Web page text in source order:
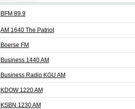
BFM 89.9
AM 1640 The Patriot
Boerse FM
Business 1440 AM
Business Radio KGU AM
KDOW 1220 AM
KSBN 1230 AM